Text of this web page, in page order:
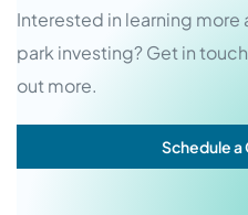
Interested in learning
park investing? Get in
out more.
Schedule a